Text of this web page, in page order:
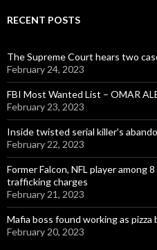
RECENT POSTS
The Supreme Court hears two
February 24, 2023
FBI Most Wanted List – OMAR
February 23, 2023
Inside twisted serial killer’s
February 22, 2023
Former Falcon, NFL player among
trafficking charges
February 21, 2023
Mafia boss found working as
February 20, 2023